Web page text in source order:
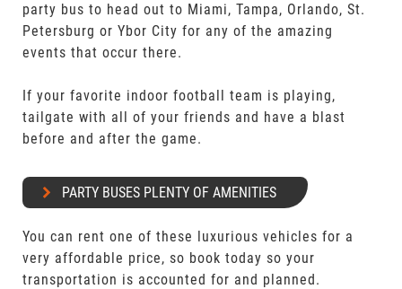
party bus to head out to Miami, Tampa, Orlando, St.
Petersburg or Ybor City for any of the amazing
events that occur there.
If your favorite indoor football team is playing,
tailgate with all of your friends and have a blast
before and after the game.
PARTY BUSES PLENTY OF AMENITIES
You can rent one of these luxurious vehicles for a
very affordable price, so book today so your
transportation is accounted for and planned.